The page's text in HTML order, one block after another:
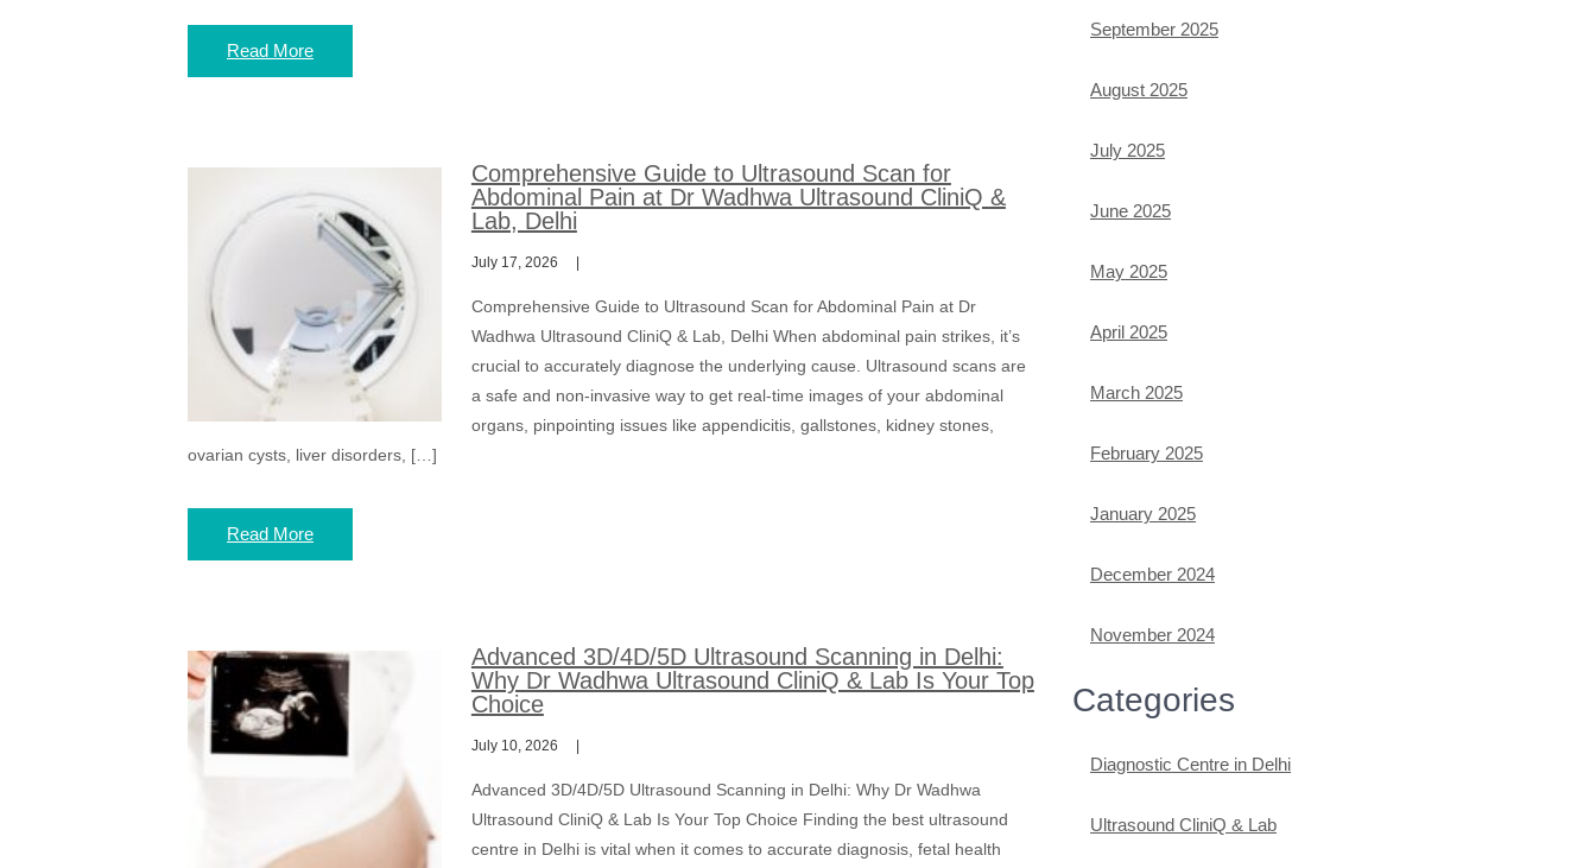
Read More
Comprehensive Guide to Ultrasound Scan for
Abdominal Pain at Dr Wadhwa Ultrasound CliniQ &
Lab, Delhi
July 17, 2026
Comprehensive Guide to Ultrasound Scan for Abdominal Pain at Dr
Wadhwa Ultrasound CliniQ & Lab, Delhi When abdominal pain strikes, it’s
crucial to accurately diagnose the underlying cause. Ultrasound scans are
a safe and non-invasive way to get real-time images of your abdominal
organs, pinpointing issues like appendicitis, gallstones, kidney stones,
ovarian cysts, liver disorders, […]
Read More
Advanced 3D/4D/5D Ultrasound Scanning in Delhi:
Why Dr Wadhwa Ultrasound CliniQ & Lab Is Your Top
Choice
July 10, 2026
Advanced 3D/4D/5D Ultrasound Scanning in Delhi: Why Dr Wadhwa
Ultrasound CliniQ & Lab Is Your Top Choice Finding the best ultrasound
centre in Delhi is vital when it comes to accurate diagnosis, fetal health
September 2025
August 2025
July 2025
June 2025
May 2025
April 2025
March 2025
February 2025
January 2025
December 2024
November 2024
Categories
Diagnostic Centre in Delhi
Ultrasound CliniQ & Lab